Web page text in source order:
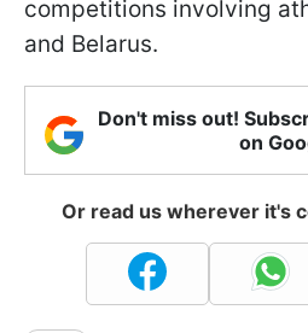
competitions involving
and Belarus.
Don't miss out!
on
Or read us wherever it's